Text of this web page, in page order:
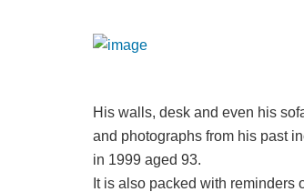
His walls, desk and even his
and photographs from his past
in 1999 aged 93.
It is also packed with reminders